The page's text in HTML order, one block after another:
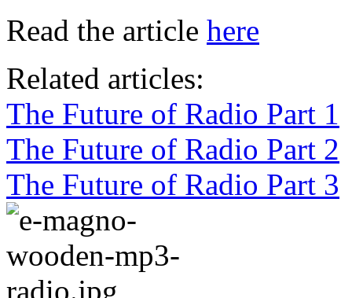
Read the article here
Related articles:
The Future of Radio Part 1
The Future of Radio Part 2
The Future of Radio Part 3